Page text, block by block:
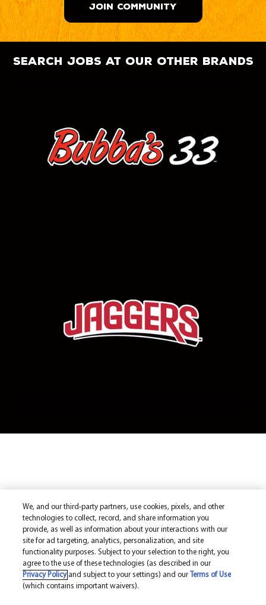
JOIN COMMUNITY
search jobs at our other brands
We, and our third-party partners, use cookies, pixels, and other
technologies to collect, record, and share information you
provide, as well as information about your interactions with our
site for ad targeting, analytics, personalization, and site
functionality purposes. Subject to your selection to the right, you
agree to the use of these technologies (as described in our
Privacy Policyand subject to your settings) and our
Terms of Use
(which contains important waivers).